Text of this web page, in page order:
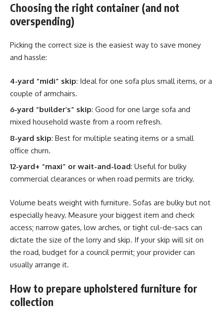
Choosing the right container (and not
overspending)
Picking the correct size is the easiest way to save money
and hassle:
4-yard “midi” skip: Ideal for one sofa plus small items, or a
couple of armchairs.
6-yard “builder’s” skip: Good for one large sofa and
mixed household waste from a room refresh.
8-yard skip: Best for multiple seating items or a small
office churn.
12-yard+ “maxi” or wait-and-load: Useful for bulky
commercial clearances or when road permits are tricky.
Volume beats weight with furniture. Sofas are bulky but not
especially heavy. Measure your biggest item and check
access; narrow gates, low arches, or tight cul-de-sacs can
dictate the size of the lorry and skip. If your skip will sit on
the road, budget for a council permit; your provider can
usually arrange it.
How to prepare upholstered furniture for
collection